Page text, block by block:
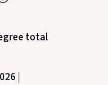
total
|